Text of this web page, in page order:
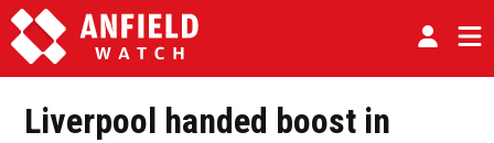
Liverpool handed boost in